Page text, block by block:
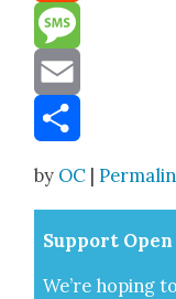
Reddit
Message
Email
by OC |
Sup­port
We’re hop­ing